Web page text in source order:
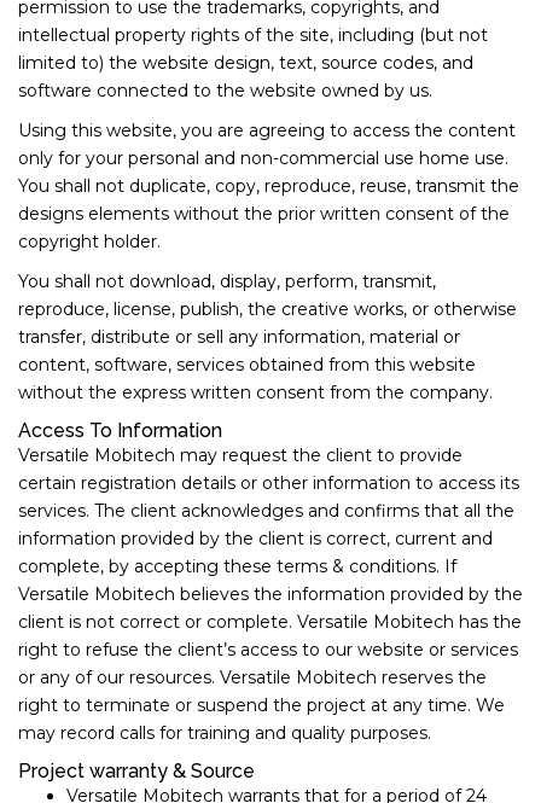
permission to use the trademarks, copyrights, and
intellectual property rights of the site, including (but not
limited to) the website design, text, source codes, and
software connected to the website owned by us.
Using this website, you are agreeing to access the content
only for your personal and non-commercial use home use.
You shall not duplicate, copy, reproduce, reuse, transmit the
designs elements without the prior written consent of the
copyright holder.
You shall not download, display, perform, transmit,
reproduce, license, publish, the creative works, or otherwise
transfer, distribute or sell any information, material or
content, software, services obtained from this website
without the express written consent from the company.
Access To Information
Versatile Mobitech may request the client to provide
certain registration details or other information to access its
services. The client acknowledges and confirms that all the
information provided by the client is correct, current and
complete, by accepting these terms & conditions. If
Versatile Mobitech believes the information provided by the
client is not correct or complete. Versatile Mobitech has the
right to refuse the client’s access to our website or services
or any of our resources. Versatile Mobitech reserves the
right to terminate or suspend the project at any time. We
may record calls for training and quality purposes.
Project warranty & Source
Versatile Mobitech warrants that for a period of ​24 ​